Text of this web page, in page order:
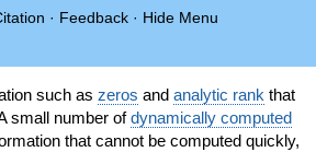
· Feedback · Hide Menu
such as zeros and analytic rank that
small number ofdynamically computed
that cannot be computed quickly,